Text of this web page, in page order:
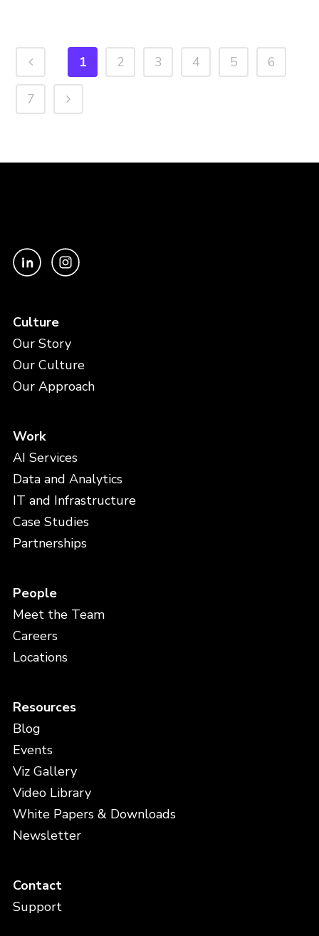
1 2 3 4 5 6
7
Culture
Our Story
Our Culture
Our Approach
Work
AI Services
Data and Analytics
IT and Infrastructure
Case Studies
Partnerships
People
Meet the Team
Careers
Locations
Resources
Blog
Events
Viz Gallery
Video Library
White Papers & Downloads
Newsletter
Contact
Support